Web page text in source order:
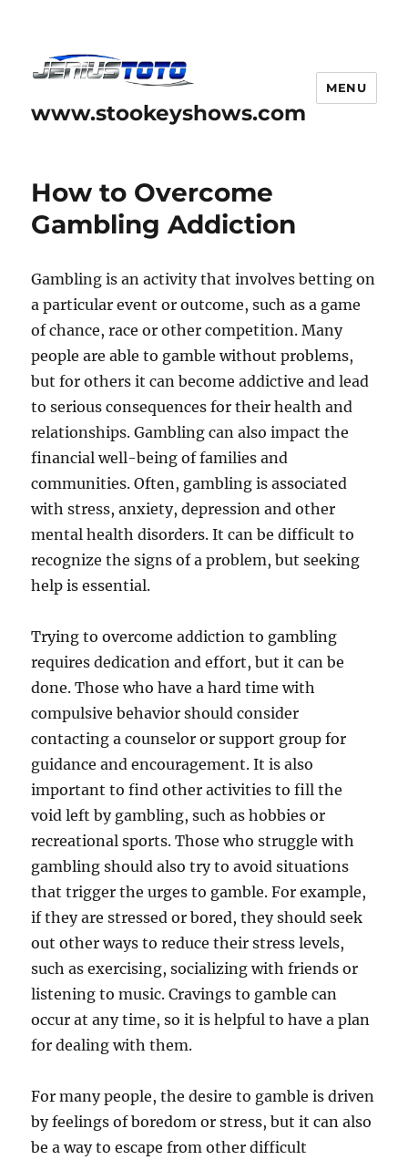
www.stookeyshows.com
MENU
How to Overcome
Gambling Addiction
Gambling is an activity that involves betting on
a particular event or outcome, such as a game
of chance, race or other competition. Many
people are able to gamble without problems,
but for others it can become addictive and lead
to serious consequences for their health and
relationships. Gambling can also impact the
financial well-being of families and
communities. Often, gambling is associated
with stress, anxiety, depression and other
mental health disorders. It can be difficult to
recognize the signs of a problem, but seeking
help is essential.
Trying to overcome addiction to gambling
requires dedication and effort, but it can be
done. Those who have a hard time with
compulsive behavior should consider
contacting a counselor or support group for
guidance and encouragement. It is also
important to find other activities to fill the
void left by gambling, such as hobbies or
recreational sports. Those who struggle with
gambling should also try to avoid situations
that trigger the urges to gamble. For example,
if they are stressed or bored, they should seek
out other ways to reduce their stress levels,
such as exercising, socializing with friends or
listening to music. Cravings to gamble can
occur at any time, so it is helpful to have a plan
for dealing with them.
For many people, the desire to gamble is driven
by feelings of boredom or stress, but it can also
be a way to escape from other difficult